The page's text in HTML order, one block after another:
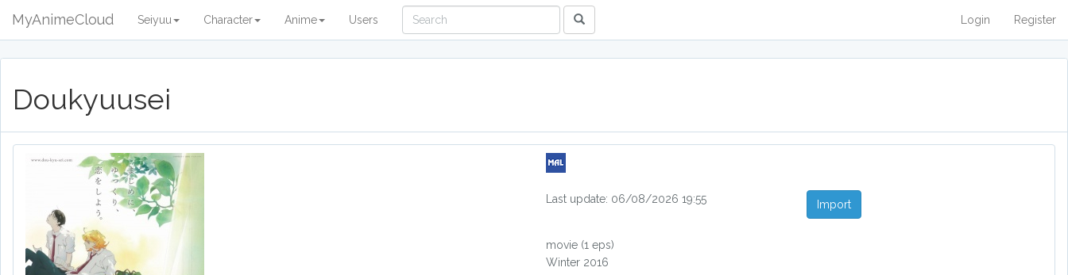
MyAnimeCloud Seiyuu Character Anime Users Login Register
Doukyuusei
Last update: 06/08/2026 19:55 Import
movie (1 eps)
Winter 2016